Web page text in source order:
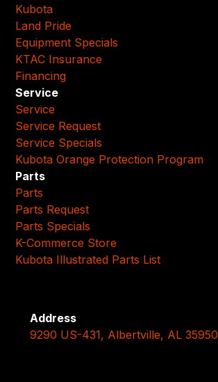
Kubota
Land Pride
Equipment Specials
KTAC Insurance
Financing
Service
Service
Service Request
Service Specials
Kubota Orange Protection Program
Parts
Parts
Parts Request
Parts Specials
K-Commerce Store
Kubota Illustrated Parts List
Address
9290 US-431, Albertville, AL 35950